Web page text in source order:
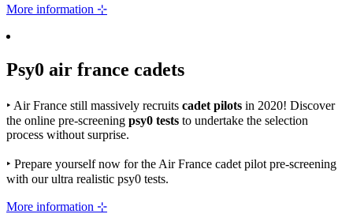
More information ⊹
Psy0 air france cadets
‣ Air France still massively recruits cadet pilots in 2020! Discover
the online pre-screening psy0 tests to undertake the selection
process without surprise.
‣ Prepare yourself now for the Air France cadet pilot pre-screening
with our ultra realistic psy0 tests.
More information ⊹